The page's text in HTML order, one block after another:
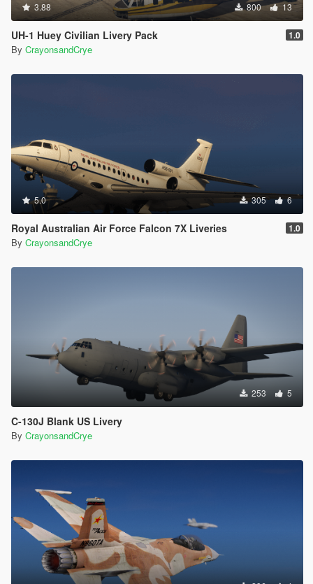
3.88 800 13
UH-1 Huey Civilian Livery Pack 1.0
By CrayonsandCrye
5.0 305 6
Royal Australian Air Force Falcon 7X Liveries 1.0
By CrayonsandCrye
253 5
C-130J Blank US Livery
By CrayonsandCrye